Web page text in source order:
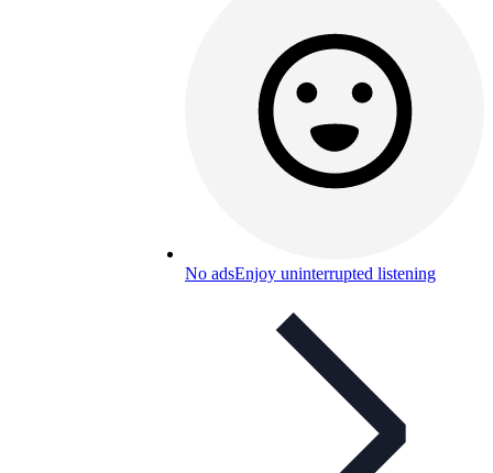
No adsEnjoy uninterrupted listening